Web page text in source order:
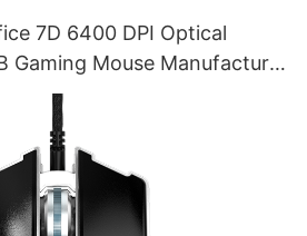
7D 6400 DPI Optical
Gaming Mouse Manufacturer